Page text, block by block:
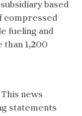
based
compressed
fueling and
than 1,200
news
statements